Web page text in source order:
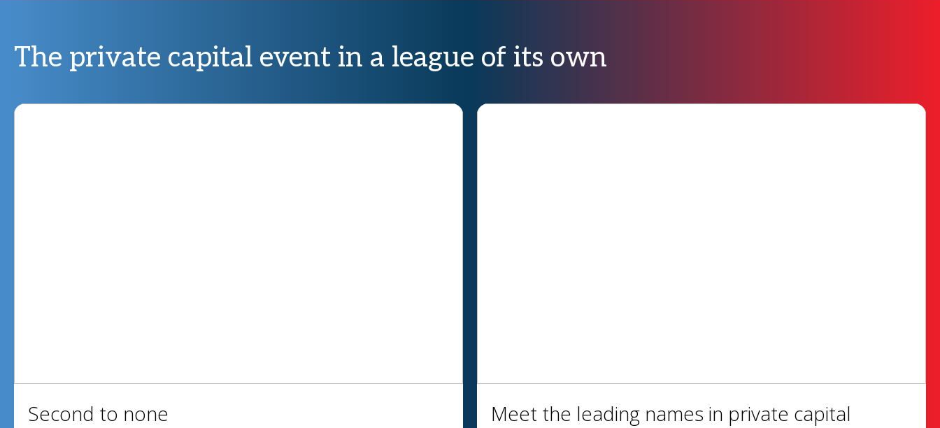
The private capital event in a league of its own
Second to none Meet the leading names in private capital